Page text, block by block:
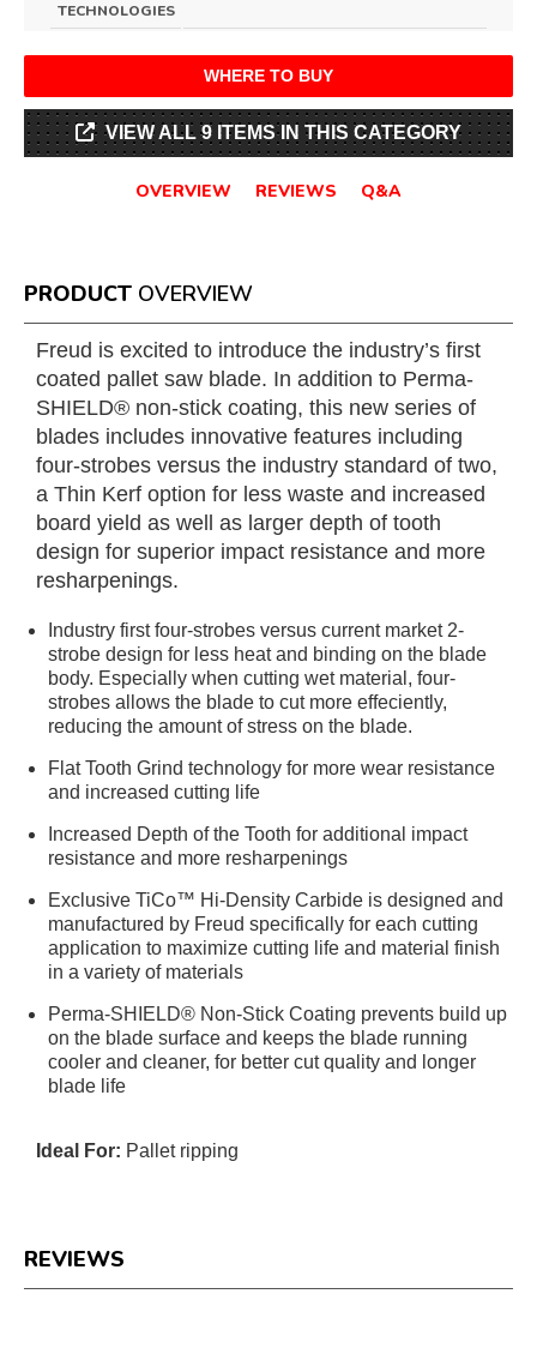
TECHNOLOGIES
WHERE TO BUY
VIEW ALL 9 ITEMS IN THIS CATEGORY
OVERVIEW REVIEWS Q&A
PRODUCT OVERVIEW
Freud is excited to introduce the industry’s first
coated pallet saw blade. In addition to Perma-
SHIELD® non-stick coating, this new series of
blades includes innovative features including
four-strobes versus the industry standard of two,
a Thin Kerf option for less waste and increased
board yield as well as larger depth of tooth
design for superior impact resistance and more
resharpenings.
Industry first four-strobes versus current market 2-
strobe design for less heat and binding on the blade
body. Especially when cutting wet material, four-
strobes allows the blade to cut more effeciently,
reducing the amount of stress on the blade.
Flat Tooth Grind technology for more wear resistance
and increased cutting life
Increased Depth of the Tooth for additional impact
resistance and more resharpenings
Exclusive TiCo™ Hi-Density Carbide is designed and
manufactured by Freud specifically for each cutting
application to maximize cutting life and material finish
in a variety of materials
Perma-SHIELD® Non-Stick Coating prevents build up
on the blade surface and keeps the blade running
cooler and cleaner, for better cut quality and longer
blade life
Ideal For: Pallet ripping
REVIEWS